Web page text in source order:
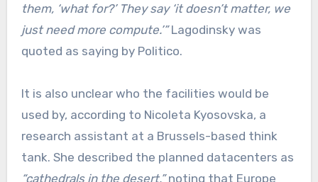
them, ‘what for?’ They say ‘it doesn’t matter, we
just need more compute.’”Lagodinsky was
quoted as saying by Politico.
It is also unclear who the facilities would be
used by, according to Nicoleta Kyosovska, a
research assistant at a Brussels-based think
tank. She described the planned datacenters as
“cathedrals in the desert,”noting that Europe